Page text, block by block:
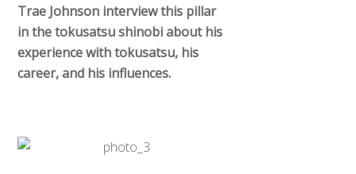
Trae Johnson interview this pillar
in the tokusatsu shinobi about his
experience with tokusatsu, his
career, and his influences.